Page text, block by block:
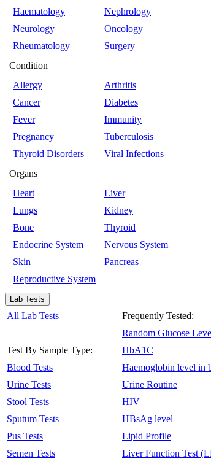
Haematology
Nephrology
Neurology
Oncology
Rheumatology
Surgery
Condition
Allergy
Arthritis
Cancer
Diabetes
Fever
Immunity
Pregnancy
Tuberculosis
Thyroid Disorders
Viral Infections
Organs
Heart
Liver
Lungs
Kidney
Bone
Thyroid
Endocrine System
Nervous System
Skin
Pancreas
Reproductive System
Lab Tests
All Lab Tests
Test By Sample Type:
Blood Tests
Urine Tests
Stool Tests
Sputum Tests
Pus Tests
Semen Tests
Frequently Tested:
Random Glucose
HbA1C
Haemoglobin level in
Urine Routine
HIV
HBsAg level
Lipid Profile
Liver Function Test